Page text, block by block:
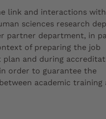
link and interactions
sciences research
partner department, in
of preparing the job
plan and during
order to guarantee the
academic training